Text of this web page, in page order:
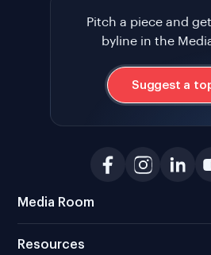
Pitch a piece and
byline in the
Suggest a
Media Room
Resources